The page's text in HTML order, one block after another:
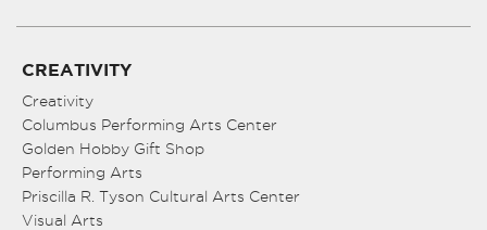
CREATIVITY
Creativity
Columbus Performing Arts Center
Golden Hobby Gift Shop
Performing Arts
Priscilla R. Tyson Cultural Arts Center
Visual Arts